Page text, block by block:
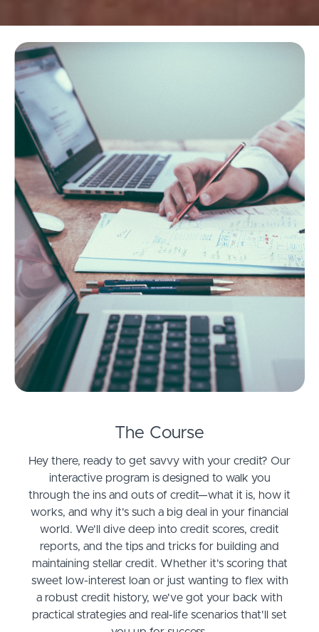
The Course
Hey there, ready to get savvy with your credit? Our
interactive program is designed to walk you
through the ins and outs of credit—what it is, how it
works, and why it's such a big deal in your financial
world. We'll dive deep into credit scores, credit
reports, and the tips and tricks for building and
maintaining stellar credit. Whether it's scoring that
sweet low-interest loan or just wanting to flex with
a robust credit history, we've got your back with
practical strategies and real-life scenarios that'll set